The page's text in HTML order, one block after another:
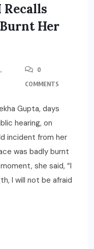
Recalls
Her
0
COMMENTS
Gupta, days
hearing, on
incident from her
was badly burnt
she said, “I
I will not be afraid